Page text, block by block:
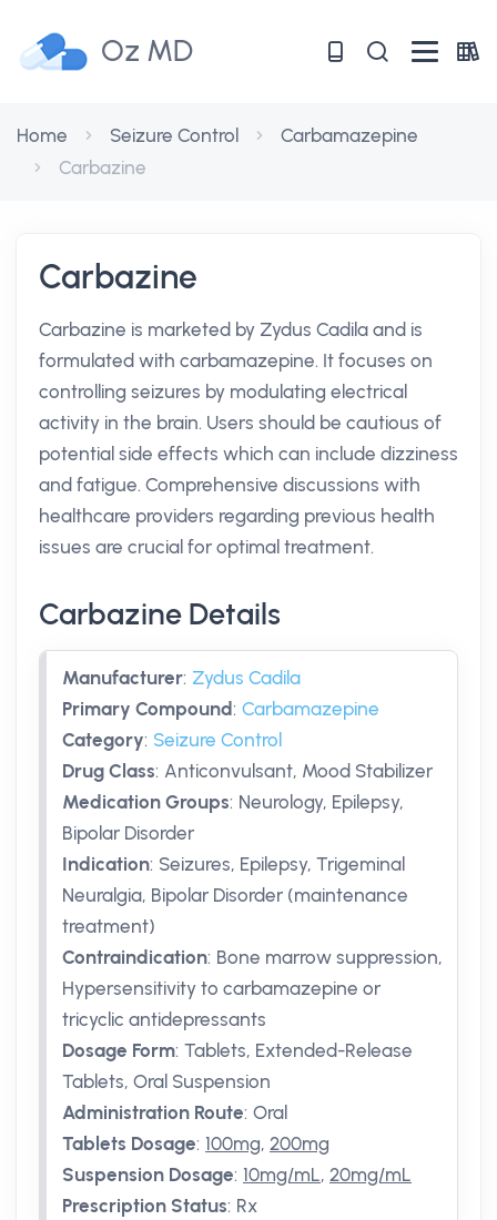
Oz MD
Home Seizure Control
Carbamazepine
Carbazine
Carbazine
Carbazine is marketed by Zydus Cadila and is
formulated with carbamazepine. It focuses on
controlling seizures by modulating electrical
activity in the brain. Users should be cautious of
potential side effects which can include dizziness
and fatigue. Comprehensive discussions with
healthcare providers regarding previous health
issues are crucial for optimal treatment.
Carbazine Details
Manufacturer: Zydus Cadila
Primary Compound: Carbamazepine
Category: Seizure Control
Drug Class: Anticonvulsant, Mood Stabilizer
Medication Groups: Neurology, Epilepsy,
Bipolar Disorder
Indication: Seizures, Epilepsy, Trigeminal
Neuralgia, Bipolar Disorder (maintenance
treatment)
Contraindication: Bone marrow suppression,
Hypersensitivity to carbamazepine or
tricyclic antidepressants
Dosage Form: Tablets, Extended-Release
Tablets, Oral Suspension
Administration Route: Oral
Tablets Dosage: 100mg, 200mg
Suspension Dosage: 10mg/mL, 20mg/mL
Prescription Status: Rx